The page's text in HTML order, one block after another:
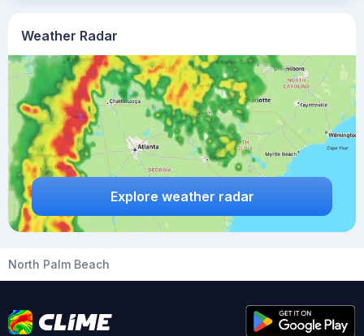
Weather Radar
Explore weather radar
North Palm Beach